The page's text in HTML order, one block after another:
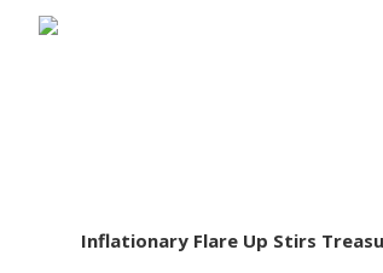
Inflationary Flare Up Stirs